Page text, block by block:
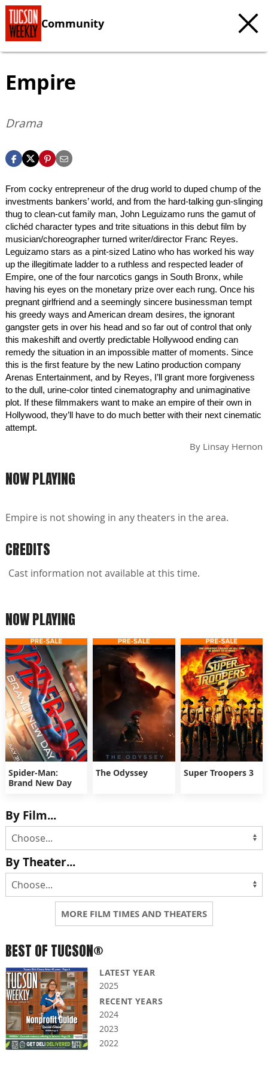
Community
Empire
Drama
From cocky entrepreneur of the drug world to duped chump of the
investments bankers’ world, and from the hard-talking gun-slinging
thug to clean-cut family man, John Leguizamo runs the gamut of
clichéd character types and trite situations in this debut film by
musician/choreographer turned writer/director Franc Reyes.
Leguizamo stars as a pint-sized Latino who has worked his way
up the illegitimate ladder to a ruthless and respected leader of
Empire, one of the four narcotics gangs in South Bronx, while
having his eyes on the monetary prize over each rung. Once his
pregnant girlfriend and a seemingly sincere businessman tempt
his greedy ways and American dream desires, the ignorant
gangster gets in over his head and so far out of control that only
this makeshift and overtly predictable Hollywood ending can
remedy the situation in an impossible matter of moments. Since
this is the first feature by the new Latino production company
Arenas Entertainment, and by Reyes, I’ll grant more forgiveness
to the dull, urine-color tinted cinematography and unimaginative
plot. If these filmmakers want to make an empire of their own in
Hollywood, they’ll have to do much better with their next cinematic
attempt.
By Linsay Hernon
NOW PLAYING
Empire is not showing in any theaters in the area.
CREDITS
Cast information not available at this time.
NOW PLAYING
Spider-Man:
Brand New Day
The Odyssey Super Troopers 3
By Film...
By Theater...
MORE FILM TIMES AND THEATERS
BEST OF TUCSON®
LATEST YEAR
2025
RECENT YEARS
2024
2023
2022